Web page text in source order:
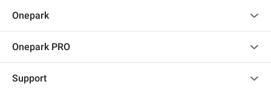
Onepark
Onepark PRO
Become a partner
Support